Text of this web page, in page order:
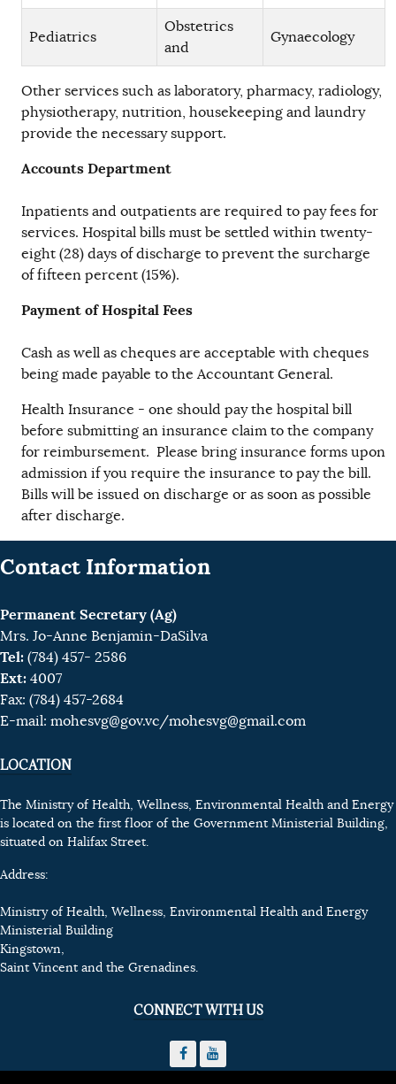
Pediatrics
Obstetrics
and
Gynaecology
Other services such as laboratory, pharmacy, radiology,
physiotherapy, nutrition, housekeeping and laundry
provide the necessary support.
Accounts Department
Inpatients and outpatients are required to pay fees for
services. Hospital bills must be settled within twenty-
eight (28) days of discharge to prevent the surcharge
of fifteen percent (15%).
Payment of Hospital Fees
Cash as well as cheques are acceptable with cheques
being made payable to the Accountant General.
Health Insurance - one should pay the hospital bill
before submitting an insurance claim to the company
for reimbursement. Please bring insurance forms upon
admission if you require the insurance to pay the bill.
Bills will be issued on discharge or as soon as possible
after discharge.
Contact Information
Permanent Secretary (Ag)
Mrs. Jo-Anne Benjamin-DaSilva
Tel: (784) 457- 2586
Ext: 4007
Fax: (784) 457-2684
E-mail: mohesvg@gov.vc/mohesvg@gmail.com
LOCATION
The Ministry of Health, Wellness, Environmental Health and Energy
is located on the first floor of the Government Ministerial Building,
situated on Halifax Street.
Address:
Ministry of Health, Wellness, Environmental Health and Energy
Ministerial Building
Kingstown,
Saint Vincent and the Grenadines.
CONNECT WITH US